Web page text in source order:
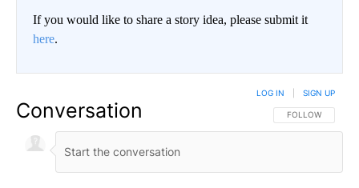
If you would like to share a story idea, please submit it
here.
Conversation FOLLOW THIS
FOLLOW
LOG IN SIGN UP